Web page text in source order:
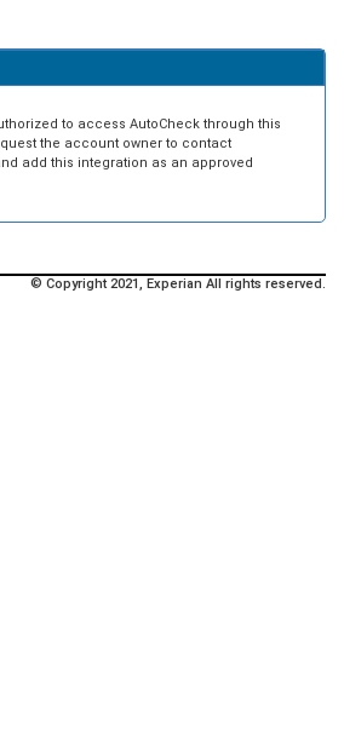
to access AutoCheck through this
the account owner to contact
add this integration as an approved
© Copyright 2021, Experian All rights reserved.